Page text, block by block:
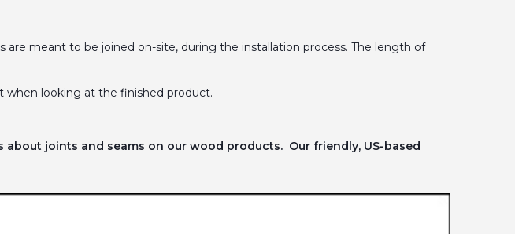
meant to be joined on-site, during the installation process. The length of
when looking at the finished product.
joints and seams on our wood products. Our friendly, US-based